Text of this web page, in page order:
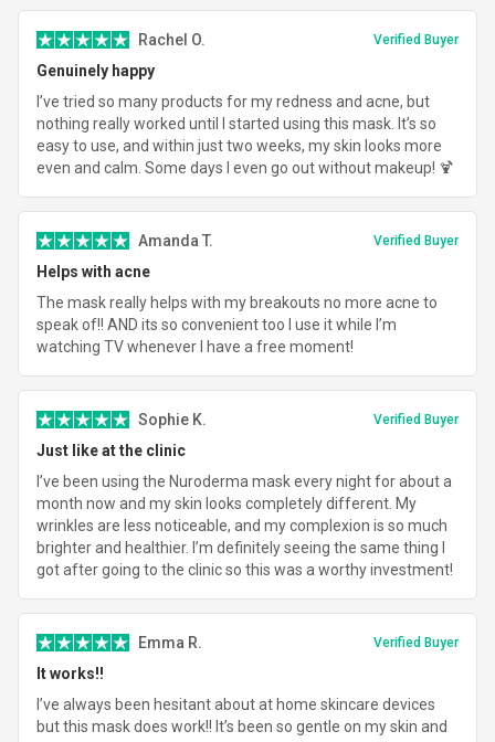
Rachel O. Verified Buyer
Genuinely happy
I’ve tried so many products for my redness and acne, but
nothing really worked until I started using this mask. It’s so
easy to use, and within just two weeks, my skin looks more
even and calm. Some days I even go out without makeup! 🍹
Amanda T. Verified Buyer
Helps with acne
The mask really helps with my breakouts no more acne to
speak of!! AND its so convenient too I use it while I’m
watching TV whenever I have a free moment!
Sophie K. Verified Buyer
Just like at the clinic
I’ve been using the Nuroderma mask every night for about a
month now and my skin looks completely different. My
wrinkles are less noticeable, and my complexion is so much
brighter and healthier. I’m definitely seeing the same thing I
got after going to the clinic so this was a worthy investment!
Emma R. Verified Buyer
It works!!
I’ve always been hesitant about at home skincare devices
but this mask does work!! It’s been so gentle on my skin and